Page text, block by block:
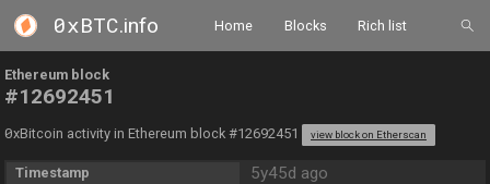
0xBTC.info Home Blocks Rich list
Ethereum block
#12692451
0xBitcoin activity in Ethereum block #12692451 view block on Etherscan
Timestamp 5y45d ago